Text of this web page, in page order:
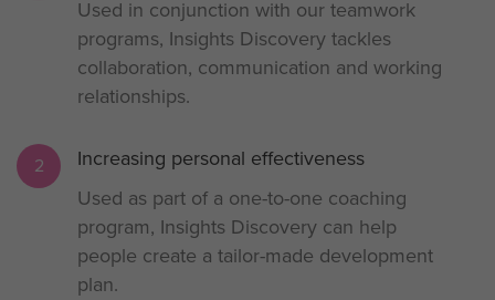
Used in conjunction with our teamwork
programs, Insights Discovery tackles
collaboration, communication and working
relationships.
2
Increasing personal effectiveness
Used as part of a one-to-one coaching
program, Insights Discovery can help
people create a tailor-made development
plan.